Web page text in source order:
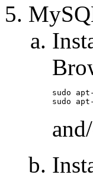
sudo
sudo